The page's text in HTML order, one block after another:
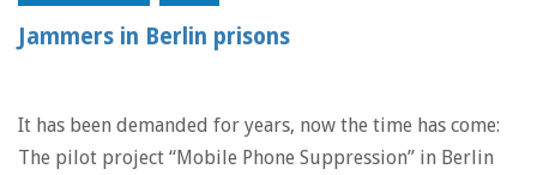
Jammers in Berlin prisons
It has been demanded for years, now the time has come:
The pilot project “Mobile Phone Suppression” in Berlin